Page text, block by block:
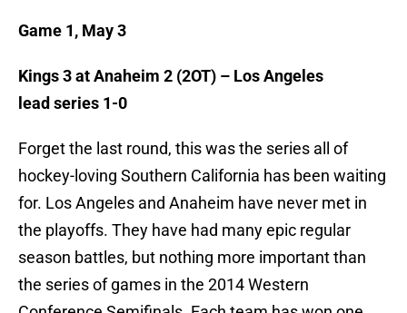
Game 1, May 3
Kings 3 at Anaheim 2 (2OT) – Los Angeles
lead series 1-0
Forget the last round, this was the series all of
hockey-loving Southern California has been waiting
for. Los Angeles and Anaheim have never met in
the playoffs. They have had many epic regular
season battles, but nothing more important than
the series of games in the 2014 Western